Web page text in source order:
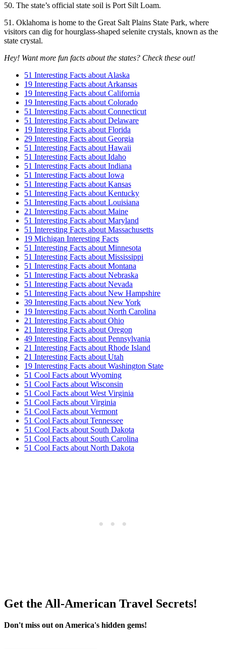
50. The state’s official state soil is Port Silt Loam.
51. Oklahoma is home to the Great Salt Plains State Park, where
visitors can dig for hourglass-shaped selenite crystals, known as the
state crystal.
Hey! Want more fun facts about the states? Check these out!
51 Interesting Facts about Alaska
19 Interesting Facts about Arkansas
19 Interesting Facts about California
19 Interesting Facts about Colorado
51 Interesting Facts about Connecticut
51 Interesting Facts about Delaware
19 Interesting Facts about Florida
29 Interesting Facts about Georgia
51 Interesting Facts about Hawaii
51 Interesting Facts about Idaho
51 Interesting Facts about Indiana
51 Interesting Facts about Iowa
51 Interesting Facts about Kansas
51 Interesting Facts about Kentucky
51 Interesting Facts about Louisiana
21 Interesting Facts about Maine
51 Interesting Facts about Maryland
51 Interesting Facts about Massachusetts
19 Michigan Interesting Facts
51 Interesting Facts about Minnesota
51 Interesting Facts about Mississippi
51 Interesting Facts about Montana
51 Interesting Facts about Nebraska
51 Interesting Facts about Nevada
51 Interesting Facts about New Hampshire
39 Interesting Facts about New York
19 Interesting Facts about North Carolina
21 Interesting Facts about Ohio
21 Interesting Facts about Oregon
49 Interesting Facts about Pennsylvania
21 Interesting Facts about Rhode Island
21 Interesting Facts about Utah
19 Interesting Facts about Washington State
51 Cool Facts about Wyoming
51 Cool Facts about Wisconsin
51 Cool Facts about West Virginia
51 Cool Facts about Virginia
51 Cool Facts about Vermont
51 Cool Facts about Tennessee
51 Cool Facts about South Dakota
51 Cool Facts about South Carolina
51 Cool Facts about North Dakota
Get the All-American Travel Secrets!
Don't miss out on America's hidden gems!